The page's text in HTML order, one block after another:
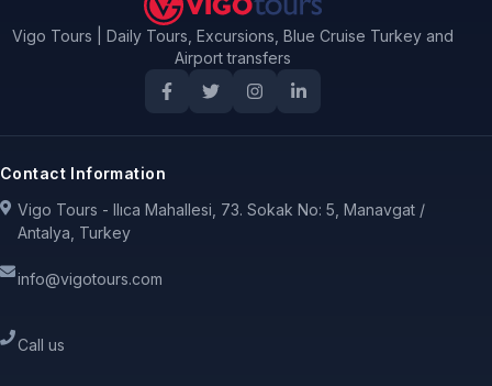
Vigo Tours | Daily Tours, Excursions, Blue Cruise Turkey and
Airport transfers
Contact Information
Vigo Tours - Ilıca Mahallesi, 73. Sokak No: 5, Manavgat /
Antalya, Turkey
info@vigotours.com
Call us